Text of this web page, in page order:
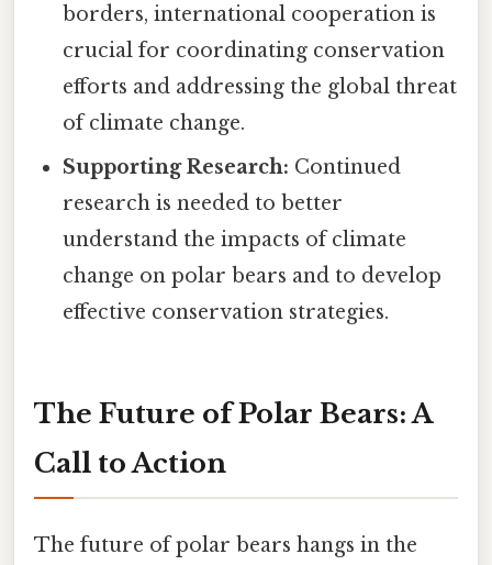
borders, international cooperation is
crucial for coordinating conservation
efforts and addressing the global threat
of climate change.
Supporting Research: Continued
research is needed to better
understand the impacts of climate
change on polar bears and to develop
effective conservation strategies.
The Future of Polar Bears: A
Call to Action
The future of polar bears hangs in the